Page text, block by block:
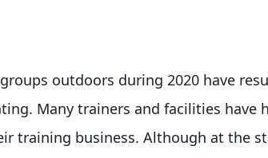
outdoors during 2020 have
Many trainers and facilities have
training business. Although at the